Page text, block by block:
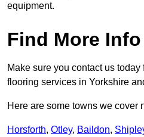
equipment.
Find More Info
Make sure you contact us
flooring services in Yorkshire
Here are some towns we cover
Horsforth, Otley, Baildon,